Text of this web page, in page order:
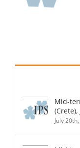
Mid-
(Crete),
July